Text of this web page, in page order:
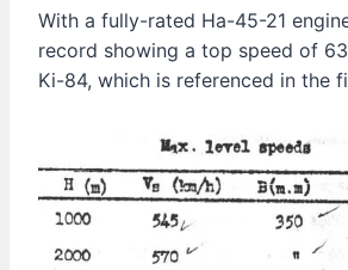
With a fully-rated Ha-45-21
record showing a top speed of
Ki-84, which is referenced in the